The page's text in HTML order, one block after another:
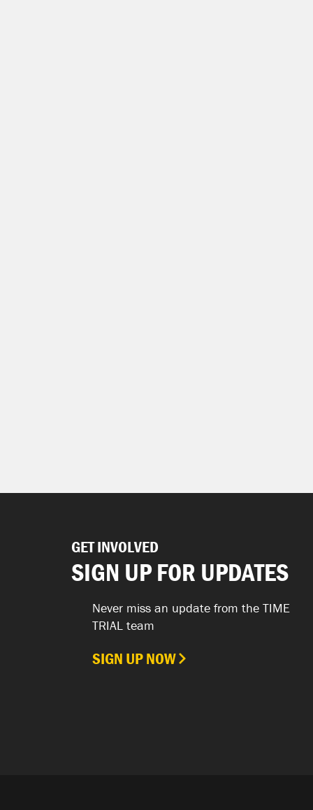
GET INVOLVED
SIGN UP FOR UPDATES
Never miss an update from the TIME
TRIAL team
SIGN UP NOW